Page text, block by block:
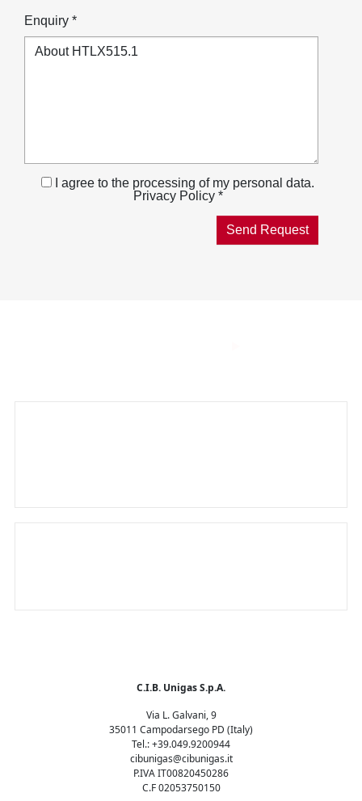
Enquiry *
I agree to the processing of my personal data.
Privacy Policy *
C.I.B. Unigas S.p.A.
Via L. Galvani, 9
35011 Campodarsego PD (Italy)
Tel.: +39.049.9200944
cibunigas@cibunigas.it
P.IVA IT00820450286
C.F 02053750150